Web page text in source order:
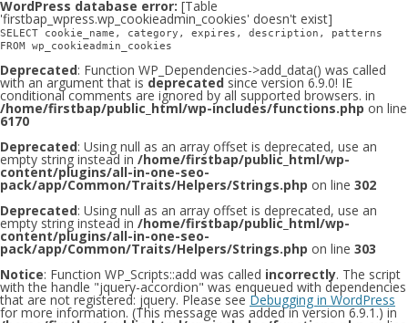
WordPress database error: [Table
'firstbap_wpress.wp_cookieadmin_cookies' doesn't exist]
SELECT cookie_name, category, expires, description, patterns
FROM wp_cookieadmin_cookies
Deprecated: Function WP_Dependencies->add_data() was called
with an argument that is deprecated since version 6.9.0! IE
conditional comments are ignored by all supported browsers. in
/home/firstbap/public_html/wp-includes/functions.php on line
6170
Deprecated: Using null as an array offset is deprecated, use an
empty string instead in /home/firstbap/public_html/wp-
content/plugins/all-in-one-seo-
pack/app/Common/Traits/Helpers/Strings.php on line 302
Deprecated: Using null as an array offset is deprecated, use an
empty string instead in /home/firstbap/public_html/wp-
content/plugins/all-in-one-seo-
pack/app/Common/Traits/Helpers/Strings.php on line 303
Notice: Function WP_Scripts::add was called incorrectly. The script
with the handle "jquery-accordion" was enqueued with dependencies
that are not registered: jquery. Please see Debugging in WordPress
for more information. (This message was added in version 6.9.1.) in